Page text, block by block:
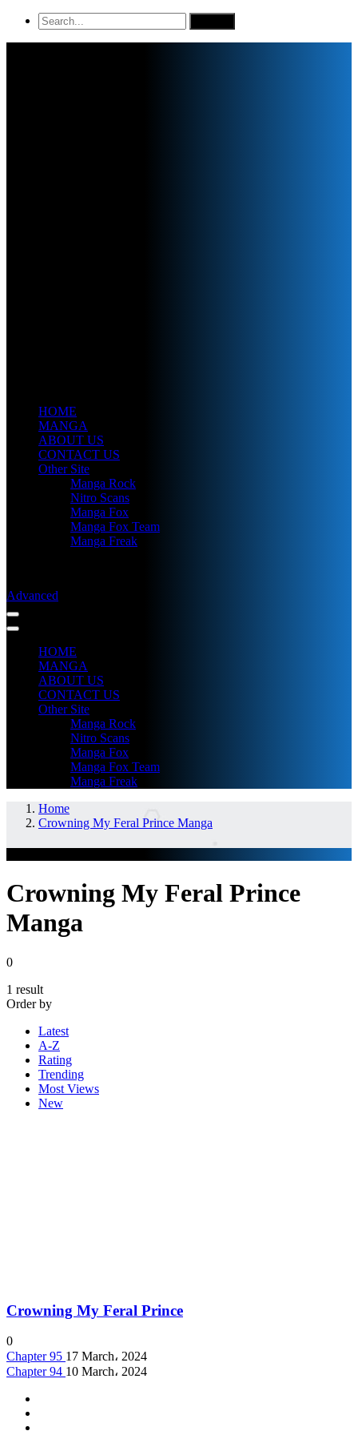
HOME
MANGA
ABOUT US
CONTACT US
Other Site
Manga Rock
Nitro Scans
Manga Fox
Manga Fox Team
Manga Freak
Advanced
HOME
MANGA
ABOUT US
CONTACT US
Other Site
Manga Rock
Nitro Scans
Manga Fox
Manga Fox Team
Manga Freak
Home
Crowning My Feral Prince Manga
Crowning My Feral Prince
Manga
0
1 result
Order by
Latest
A-Z
Rating
Trending
Most Views
New
Crowning My Feral Prince
0
Chapter 95 17 March، 2024
Chapter 94 10 March، 2024